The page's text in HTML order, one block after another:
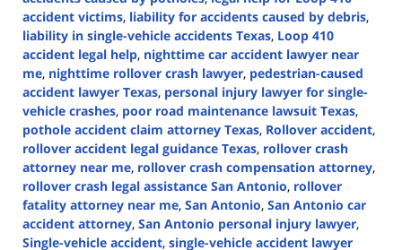
accident victims, liability for accidents caused by debris,
liability in single-vehicle accidents Texas, Loop 410
accident legal help, nighttime car accident lawyer near
me, nighttime rollover crash lawyer, pedestrian-caused
accident lawyer Texas, personal injury lawyer for single-
vehicle crashes, poor road maintenance lawsuit Texas,
pothole accident claim attorney Texas, Rollover accident,
rollover accident legal guidance Texas, rollover crash
attorney near me, rollover crash compensation attorney,
rollover crash legal assistance San Antonio, rollover
fatality attorney near me, San Antonio, San Antonio car
accident attorney, San Antonio personal injury lawyer,
Single-vehicle accident, single-vehicle accident lawyer